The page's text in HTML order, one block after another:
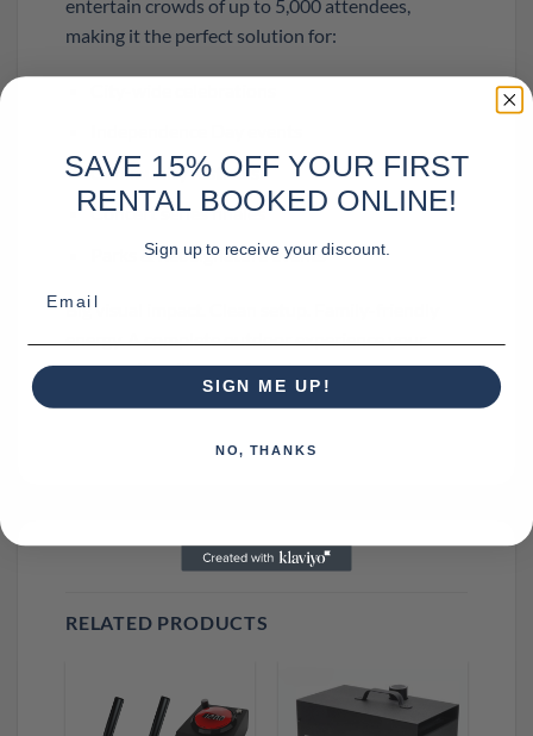
entertain crowds of up to 5,000 attendees,
making it the perfect solution for:
Community festivals
Concert series finales
Parks & Rec signature events
Big visual impact. Clean setup. Family-friendly
community will never forget.
RELATED PRODUCTS
SAVE 15% OFF YOUR FIRST
RENTAL BOOKED ONLINE!
Sign up to receive your discount.
SIGN ME UP!
NO, THANKS